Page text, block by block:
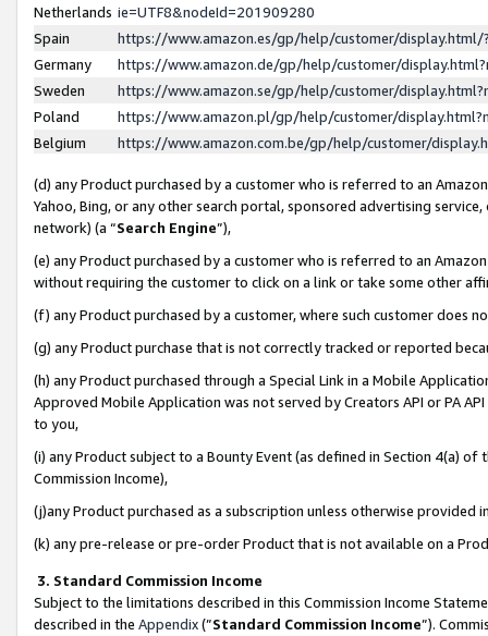
Netherlands ie=UTF8&nodeId=201909280
Spain
https://www.amazon.es/gp/help/customer/
Germany
https://www.amazon.de/gp/help/customer/
Sweden
https://www.amazon.se/gp/help/customer/
Poland
https://www.amazon.pl/gp/help/customer/
Belgium
https://www.amazon.com.be/gp/help/customer/
(d) any Product purchased by a customer who is referred to an
Yahoo, Bing, or any other search portal, sponsored advertising
network) (a “Search Engine”),
(e) any Product purchased by a customer who is referred to an
without requiring the customer to click on a link or take some other
(f) any Product purchased by a customer, where such customer does
(g) any Product purchase that is not correctly tracked or reported
(h) any Product purchased through a Special Link in a Mobile
Approved Mobile Application was not served by Creators API or PA
to you,
(i) any Product subject to a Bounty Event (as defined in Section 4(a)
Commission Income),
(j)any Product purchased as a subscription unless otherwise provided
(k) any pre-release or pre-order Product that is not available on a
3. Standard Commission Income
Subject to the limitations described in this Commission Income
described in the Appendix(”Standard Commission Income”).